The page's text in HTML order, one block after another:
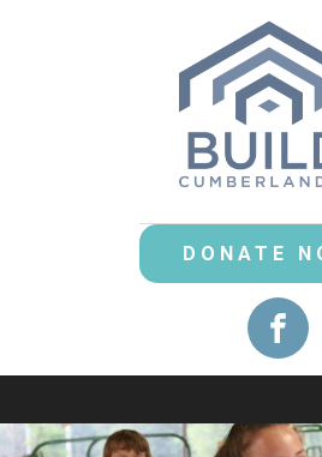
DONATE